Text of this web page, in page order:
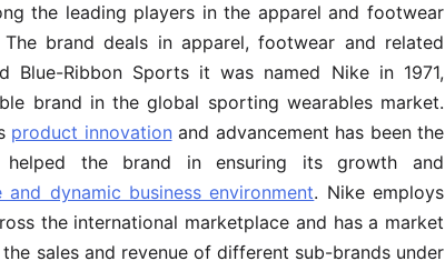
the leading players in the apparel and footwear
brand deals in apparel, footwear and related
Blue-Ribbon Sports it was named Nike in 1971,
brand in the global sporting wearables market.
product innovation and advancement has been the
the brand in ensuring its growth and
and dynamic business environment. Nike employs
the international marketplace and has a market
sales and revenue of different sub-brands under